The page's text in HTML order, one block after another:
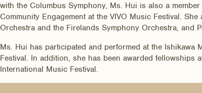
with the Columbus Symphony, Ms. Hui is also a
Community Engagement at the VIVO Music Festival.
Orchestra and the Firelands Symphony Orchestra, and
Ms. Hui has participated and performed at the Ishikawa
Festival. In addition, she has been awarded fellowships
International Music Festival.